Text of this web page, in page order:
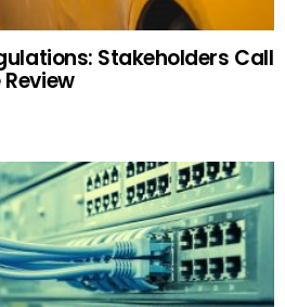
Stakeholders Call